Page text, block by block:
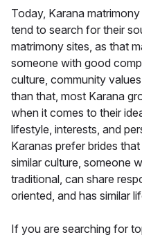
Today, Karana
tend to search for their
matrimony sites, as that
someone with good
culture, community
than that, most Karana
when it comes to their
lifestyle, interests, and
Karanas prefer brides
similar culture, someone
traditional, can share
oriented, and has similar
If you are searching for